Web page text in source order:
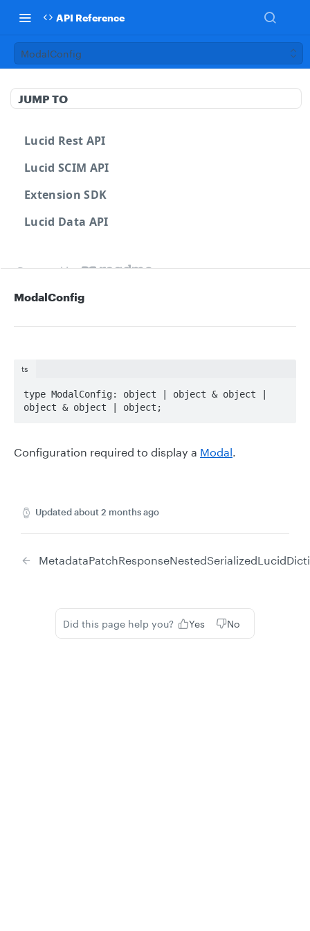
API Reference
ModalConfig
JUMP TO
Lucid Rest API
Lucid SCIM API
Extension SDK
Lucid Data API
Powered by
ModalConfig
ts
type ModalConfig: object | object & object |
object & object | object;
Configuration required to display a Modal.
Updatedabout 2 months ago
MetadataPatchResponse
Did this page help you? Yes No